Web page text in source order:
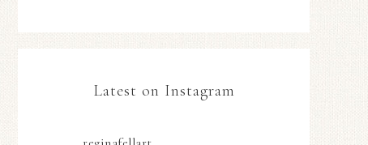
Latest on Instagram